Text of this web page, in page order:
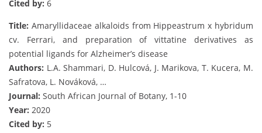
Cited by: 6
Title: Amaryllidaceae alkaloids from Hippeastrum x hybridum
cv. Ferrari, and preparation of vittatine derivatives as
potential ligands for Alzheimer’s disease
Authors: L.A. Shammari, D. Hulcová, J. Marikova, T. Kucera, M.
Safratova, L. Nováková, …
Journal: South African Journal of Botany, 1-10
Year: 2020
Cited by: 5